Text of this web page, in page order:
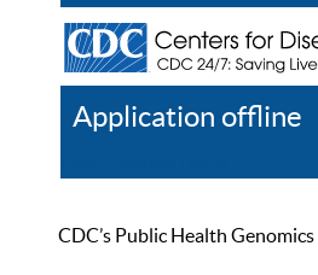
Application offline
CDC’s Public Health